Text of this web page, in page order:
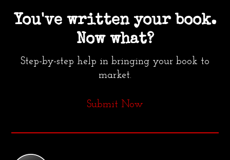
You've written your book.
Now what?
Step-by-step help in bringing your book to
market.
Submit Now